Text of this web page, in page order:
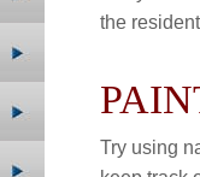
the
Try using